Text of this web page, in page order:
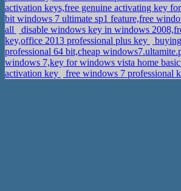
activation keys,free genuine activating key
bit windows 7 ultimate sp1 feature,free
all
disable windows key in windows
key,office 2013 professional plus key
professional 64 bit,cheap
windows 7,key for windows vista home basic
activation key
free windows 7 professional